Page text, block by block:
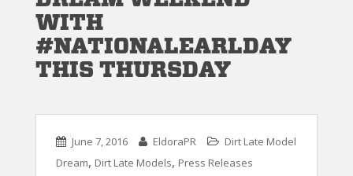
WITH
#NATIONALEARLDAY
THIS THURSDAY
June 7, 2016 EldoraPR
Dirt Late Model
Dream, Dirt Late Models, Press Releases